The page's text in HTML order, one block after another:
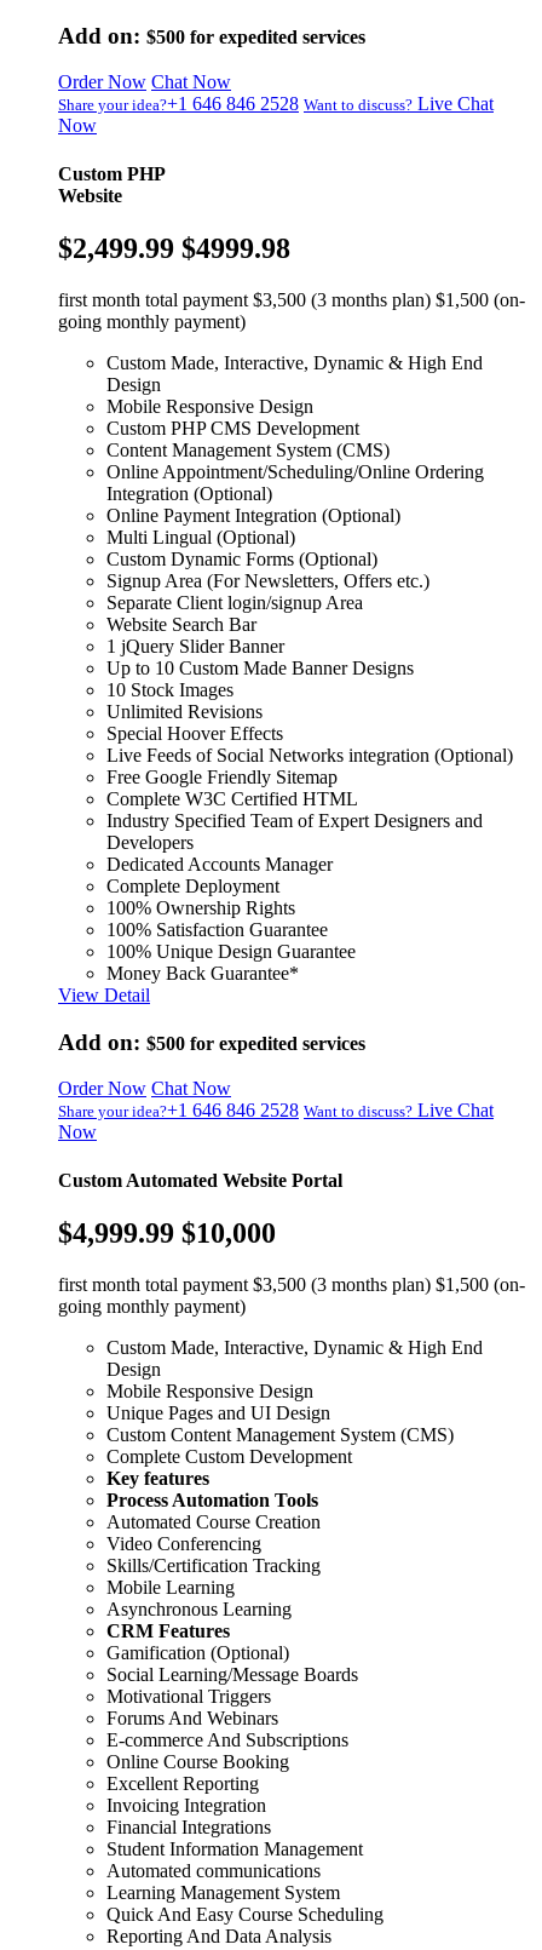
Add on: $500 for expedited services
Order Now Chat Now
Share your idea?+1 646 846 2528 Want to discuss? Live Chat
Now
Custom PHP
Website
$2,499.99 $4999.98
first month total payment $3,500 (3 months plan) $1,500 (on-
going monthly payment)
Custom Made, Interactive, Dynamic & High End
Design
Mobile Responsive Design
Custom PHP CMS Development
Content Management System (CMS)
Online Appointment/Scheduling/Online Ordering
Integration (Optional)
Online Payment Integration (Optional)
Multi Lingual (Optional)
Custom Dynamic Forms (Optional)
Signup Area (For Newsletters, Offers etc.)
Separate Client login/signup Area
Website Search Bar
1 jQuery Slider Banner
Up to 10 Custom Made Banner Designs
10 Stock Images
Unlimited Revisions
Special Hoover Effects
Live Feeds of Social Networks integration (Optional)
Free Google Friendly Sitemap
Complete W3C Certified HTML
Industry Specified Team of Expert Designers and
Developers
Dedicated Accounts Manager
Complete Deployment
100% Ownership Rights
100% Satisfaction Guarantee
100% Unique Design Guarantee
Money Back Guarantee*
View Detail
Add on: $500 for expedited services
Order Now Chat Now
Share your idea?+1 646 846 2528 Want to discuss? Live Chat
Now
Custom Automated Website Portal
$4,999.99 $10,000
first month total payment $3,500 (3 months plan) $1,500 (on-
going monthly payment)
Custom Made, Interactive, Dynamic & High End
Design
Mobile Responsive Design
Unique Pages and UI Design
Custom Content Management System (CMS)
Complete Custom Development
Key features
Process Automation Tools
Automated Course Creation
Video Conferencing
Skills/Certification Tracking
Mobile Learning
Asynchronous Learning
CRM Features
Gamification (Optional)
Social Learning/Message Boards
Motivational Triggers
Forums And Webinars
E-commerce And Subscriptions
Online Course Booking
Excellent Reporting
Invoicing Integration
Financial Integrations
Student Information Management
Automated communications
Learning Management System
Quick And Easy Course Scheduling
Reporting And Data Analysis